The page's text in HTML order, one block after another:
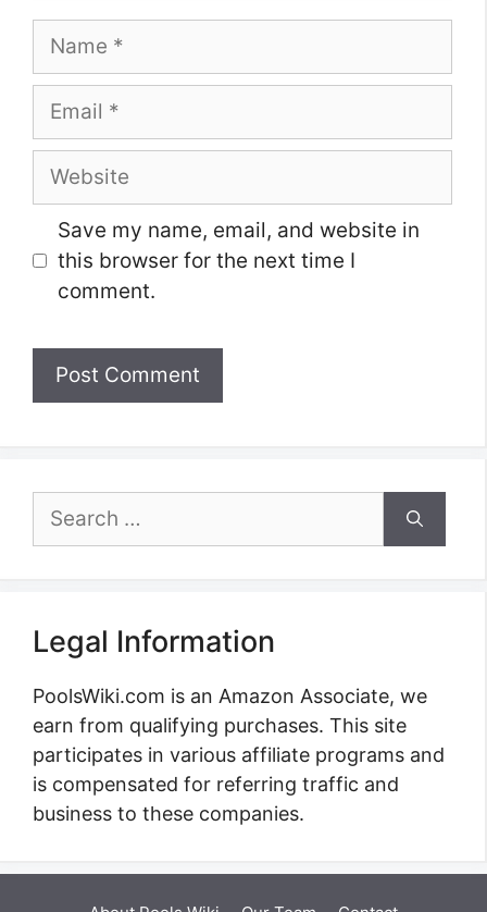
Name
Email
Website
Save my name, email, and website in
this browser for the next time I
comment.
Search
for:
Legal Information
PoolsWiki.com is an Amazon Associate, we
earn from qualifying purchases. This site
participates in various affiliate programs and
is compensated for referring traffic and
business to these companies.